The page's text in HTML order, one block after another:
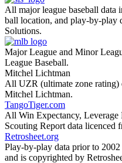
All major league baseball data
ball location, and play-by-play
Solutions.
Major League and Minor
League Baseball.
Mitchel Lichtman
All UZR (ultimate zone rating)
Mitchel Lichtman.
TangoTiger.com
All Win Expectancy, Leverage
Scouting Report data licenced
Retrosheet.org
Play-by-play data prior to
and is copyrighted by